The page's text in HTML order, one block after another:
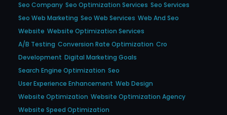
Seo Company Seo Optimization Services Seo Services
Seo Web Marketing Seo Web Services Web And Seo
Website Website Optimization Services
A/b Testing Conversion Rate Optimization Cro
Development Digital Marketing Goals
Search Engine Optimization Seo
User Experience Enhancement Web Design
Website Optimization Website Optimization Agency
Website Speed Optimization